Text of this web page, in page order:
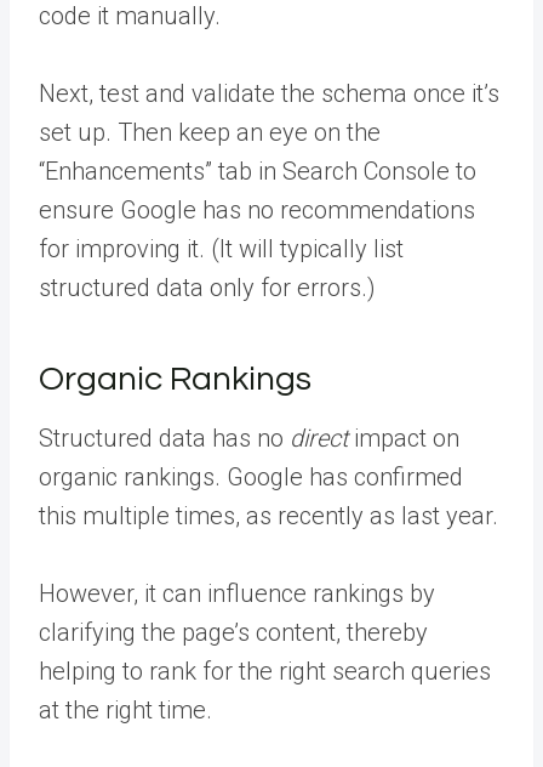
code it manually.
Next, test and validate the schema once it’s
set up. Then keep an eye on the
“Enhancements” tab in Search Console to
ensure Google has no recommendations
for improving it. (It will typically list
structured data only for errors.)
Organic Rankings
Structured data has no directimpact on
organic rankings. Google has confirmed
this multiple times, as recently as last year.
However, it can influence rankings by
clarifying the page’s content, thereby
helping to rank for the right search queries
at the right time.